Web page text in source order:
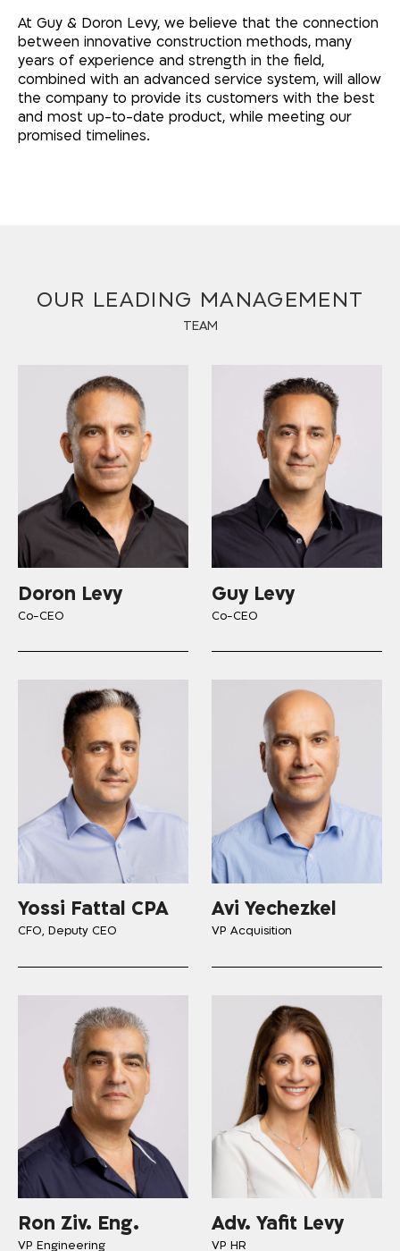
At Guy & Doron Levy, we believe that the connection
between innovative construction methods, many
years of experience and strength in the field,
combined with an advanced service system, will allow
the company to provide its customers with the best
and most up-to-date product, while meeting our
promised timelines.
OUR LEADING MANAGEMENT
TEAM
Doron Levy
Co-CEO
Guy Levy
Co-CEO
Yossi Fattal CPA
CFO, Deputy CEO
Avi Yechezkel
VP Acquisition
Ron Ziv. Eng.
VP Engineering
Adv. Yafit Levy
VP HR